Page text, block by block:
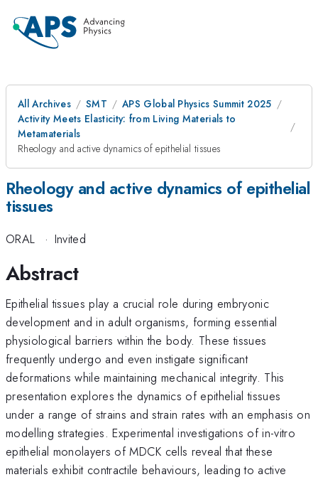
All Archives SMT
APS Global Physics Summit 2025
Activity Meets Elasticity: from Living Materials to
Metamaterials
Rheology and active dynamics of epithelial tissues
Rheology and active dynamics of epithelial
tissues
ORAL · Invited
Abstract
Epithelial tissues play a crucial role during embryonic
development and in adult organisms, forming essential
physiological barriers within the body. These tissues
frequently undergo and even instigate significant
deformations while maintaining mechanical integrity. This
presentation explores the dynamics of epithelial tissues
under a range of strains and strain rates with an emphasis on
modelling strategies. Experimental investigations of in-vitro
epithelial monolayers of MDCK cells reveal that these
materials exhibit contractile behaviours, leading to active